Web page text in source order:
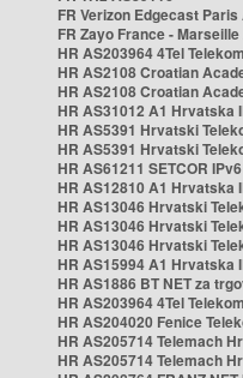
FR Verizon Edgecast Paris
FR Zayo France -
HR AS203964 4Tel
HR AS2108 Croatian
HR AS2108 Croatian
HR AS31012 A1 Hrvatska
HR AS5391 Hrvatski
HR AS5391 Hrvatski
HR AS61211 SETCOR IPv6
HR AS12810 A1 Hrvatska
HR AS13046 Hrvatski
HR AS13046 Hrvatski
HR AS13046 Hrvatski
HR AS15994 A1 Hrvatska
HR AS1886 BT NET za
HR AS203964 4Tel
HR AS204020 Fenice
HR AS205714 Telemach
HR AS205714 Telemach